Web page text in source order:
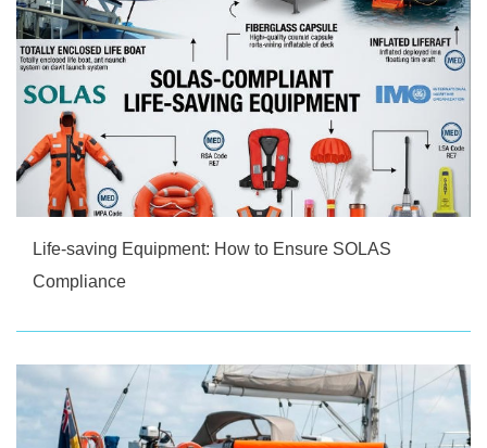
Life-saving Equipment: How to Ensure SOLAS
Compliance